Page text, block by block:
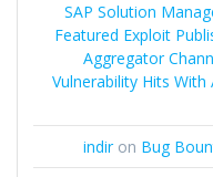
SAP Solution
Featured Exploit
Aggregator
Vulnerability Hits With
indiron Bug